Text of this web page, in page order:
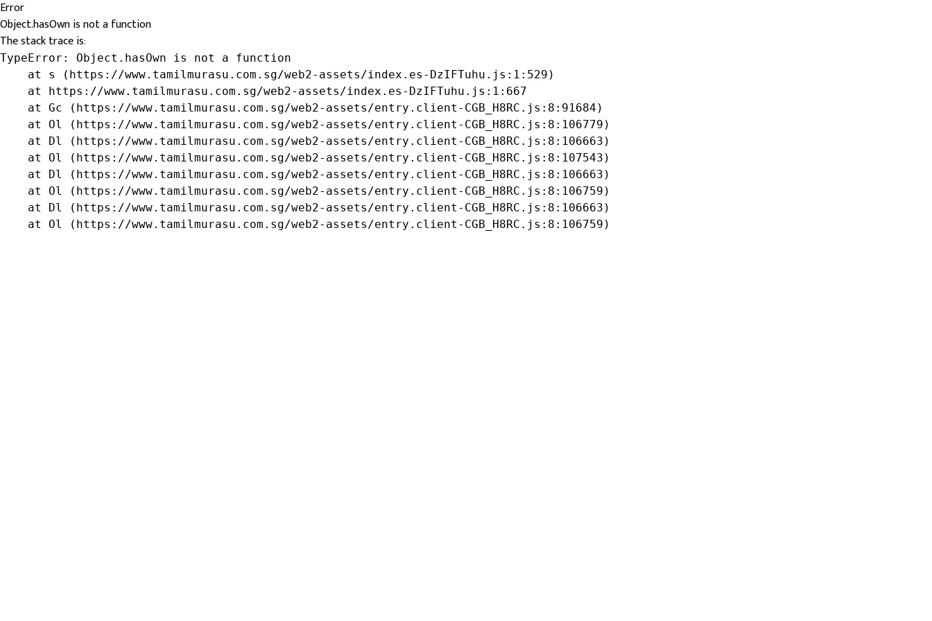
Error
Object.hasOwn is not a function
The stack trace is:
TypeError: Object.hasOwn is not a function
    at s (https://www.tamilmurasu.com.sg/web2-assets/index.es-DzIFTuhu.js:1:529)
    at https://www.tamilmurasu.com.sg/web2-assets/index.es-DzIFTuhu.js:1:667
    at Gc (https://www.tamilmurasu.com.sg/web2-assets/entry.client-CGB_H8RC.js:8:91684)
    at Ol (https://www.tamilmurasu.com.sg/web2-assets/entry.client-CGB_H8RC.js:8:106779)
    at Dl (https://www.tamilmurasu.com.sg/web2-assets/entry.client-CGB_H8RC.js:8:106663)
    at Ol (https://www.tamilmurasu.com.sg/web2-assets/entry.client-CGB_H8RC.js:8:107543)
    at Dl (https://www.tamilmurasu.com.sg/web2-assets/entry.client-CGB_H8RC.js:8:106663)
    at Ol (https://www.tamilmurasu.com.sg/web2-assets/entry.client-CGB_H8RC.js:8:106759)
    at Dl (https://www.tamilmurasu.com.sg/web2-assets/entry.client-CGB_H8RC.js:8:106663)
    at Ol (https://www.tamilmurasu.com.sg/web2-assets/entry.client-CGB_H8RC.js:8:106759)